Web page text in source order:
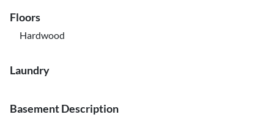
Floors
Hardwood
Laundry
Basement Description